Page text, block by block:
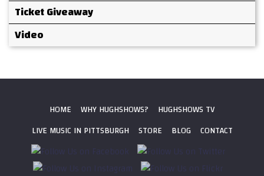
Ticket Giveaway
Video
HOME WHY HUGHSHOWS?
HUGHSHOWS TV
LIVE MUSIC IN PITTSBURGH
STORE BLOG CONTACT